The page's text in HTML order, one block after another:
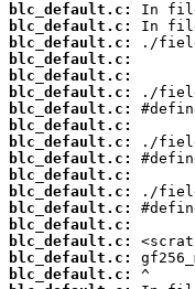
blc_default.c:
blc_default.c:
blc_default.c:
blc_default.c:
blc_default.c:
blc_default.c:
blc_default.c:
blc_default.c:
blc_default.c:
blc_default.c:
blc_default.c:
blc_default.c:
blc_default.c:
blc_default.c:
blc_default.c:
blc_default.c:
blc_default.c: